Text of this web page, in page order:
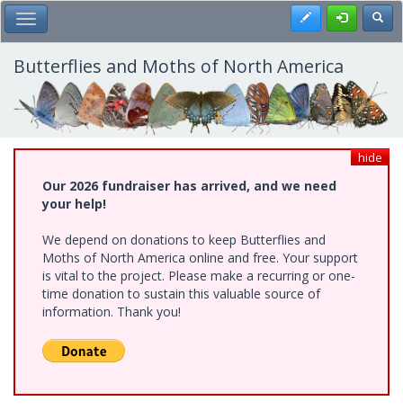
Skip
to
main
content
Toggle Main Menu Register
Butterflies and Moths of North America
hide
Our 2026 fundraiser has arrived, and we need
your help!
We depend on donations to keep Butterflies and
Moths of North America online and free. Your support
is vital to the project. Please make a recurring or one-
time donation to sustain this valuable source of
information. Thank you!